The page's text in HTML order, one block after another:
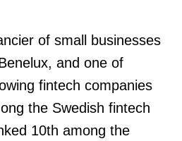
of small businesses
and one of
fintech companies
the Swedish fintech
10th among the